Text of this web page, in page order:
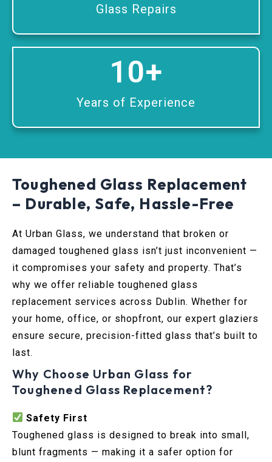
Glass Repairs
Years of Experience
10+
Toughened Glass Replacement
– Durable, Safe, Hassle-Free
At Urban Glass, we understand that broken or
damaged toughened glass isn’t just inconvenient —
it compromises your safety and property. That’s
why we offer reliable toughened glass
replacement services across Dublin. Whether for
your home, office, or shopfront, our expert glaziers
ensure secure, precision-fitted glass that’s built to
last.
Why Choose Urban Glass for
Toughened Glass Replacement?
Safety First
Toughened glass is designed to break into small,
blunt fragments — making it a safer option for